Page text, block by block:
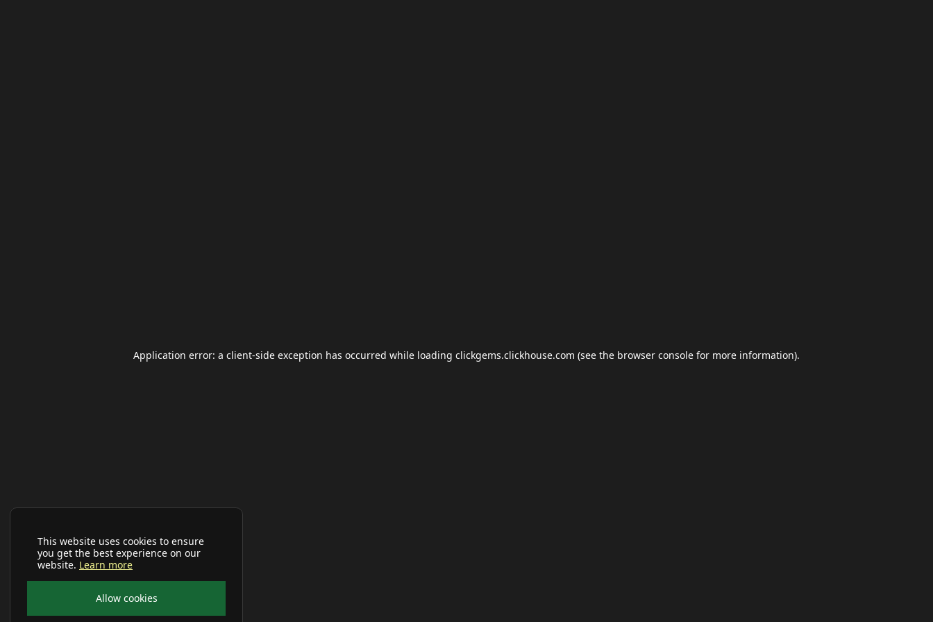
This website uses cookies to ensure
you get the best experience on our
website. Learn more
Allow cookies
Application error: a client-side exception has occurred while loading clickgems.clickhouse.com (see the browser console for more information).